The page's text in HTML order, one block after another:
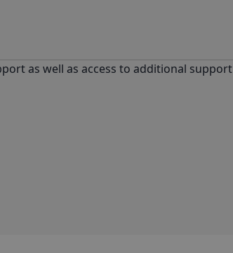
as well as access to additional support